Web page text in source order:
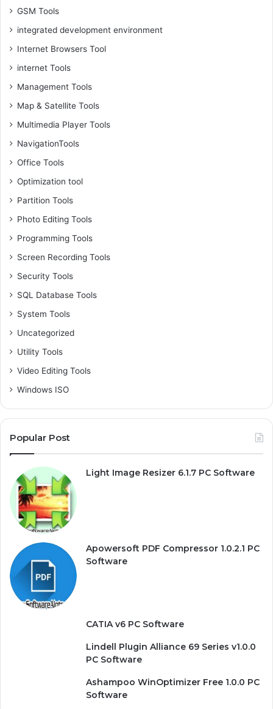
GSM Tools
integrated development environment
Internet Browsers Tool
internet Tools
Management Tools
Map & Satellite Tools
Multimedia Player Tools
NavigationTools
Office Tools
Optimization tool
Partition Tools
Photo Editing Tools
Programming Tools
Screen Recording Tools
Security Tools
SQL Database Tools
System Tools
Uncategorized
Utility Tools
Video Editing Tools
Windows ISO
Popular Post
Light Image Resizer 6.1.7 PC Software
Apowersoft PDF Compressor 1.0.2.1 PC
Software
CATIA v6 PC Software
Lindell Plugin Alliance 69 Series v1.0.0
PC Software
Ashampoo WinOptimizer Free 1.0.0 PC
Software